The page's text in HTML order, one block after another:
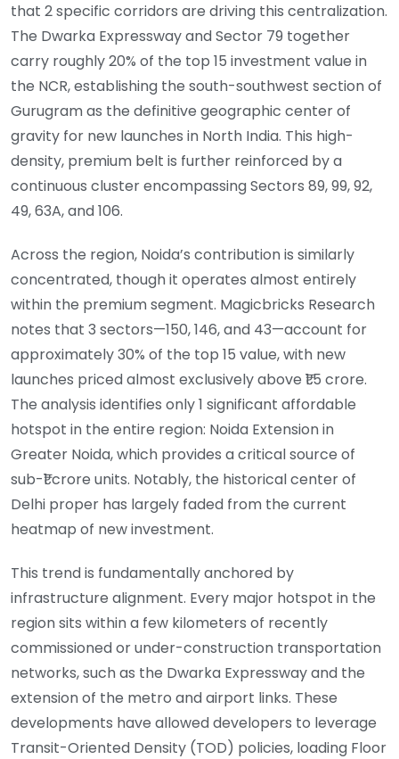
that 2 specific corridors are driving this centralization.
The Dwarka Expressway and Sector 79 together
carry roughly 20% of the top 15 investment value in
the NCR, establishing the south-southwest section of
Gurugram as the definitive geographic center of
gravity for new launches in North India. This high-
density, premium belt is further reinforced by a
continuous cluster encompassing Sectors 89, 99, 92,
49, 63A, and 106.
Across the region, Noida’s contribution is similarly
concentrated, though it operates almost entirely
within the premium segment. Magicbricks Research
notes that 3 sectors—150, 146, and 43—account for
approximately 30% of the top 15 value, with new
launches priced almost exclusively above ₹1.5 crore.
The analysis identifies only 1 significant affordable
hotspot in the entire region: Noida Extension in
Greater Noida, which provides a critical source of
sub-₹1 crore units. Notably, the historical center of
Delhi proper has largely faded from the current
heatmap of new investment.
This trend is fundamentally anchored by
infrastructure alignment. Every major hotspot in the
region sits within a few kilometers of recently
commissioned or under-construction transportation
networks, such as the Dwarka Expressway and the
extension of the metro and airport links. These
developments have allowed developers to leverage
Transit-Oriented Density (TOD) policies, loading Floor